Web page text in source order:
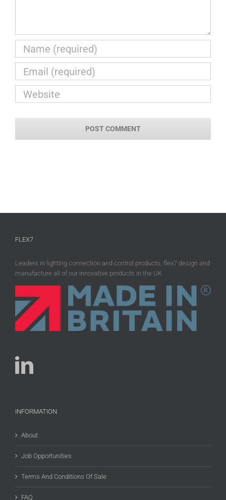
FLEX7
Leaders in lighting connection and control products, flex7 design and
manufacture all of our innovative products in the UK.
INFORMATION
About
Job Opportunities
Terms And Conditions Of Sale
FAQ